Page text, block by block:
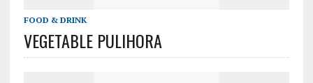
FOOD & DRINK
VEGETABLE PULIHORA